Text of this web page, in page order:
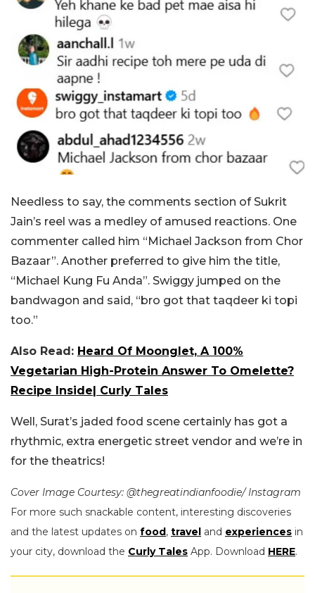
Needless to say, the comments section of Sukrit
Jain’s reel was a medley of amused reactions. One
commenter called him “Michael Jackson from Chor
Bazaar”. Another preferred to give him the title,
“Michael Kung Fu Anda”. Swiggy jumped on the
bandwagon and said, “bro got that taqdeer ki topi
too.”
Also Read: Heard Of Moonglet, A 100%
Vegetarian High-Protein Answer To Omelette?
Recipe Inside| Curly Tales
Well, Surat’s jaded food scene certainly has got a
rhythmic, extra energetic street vendor and we’re in
for the theatrics!
Cover Image Courtesy: @thegreatindianfoodie/ Instagram
For more such snackable content, interesting discoveries
and the latest updates on food , travel and experiences in
your city, download the Curly Tales App. Download HERE.